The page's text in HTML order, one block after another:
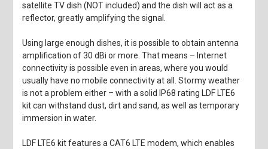
satellite TV dish (NOT included) and the dish will act as a
reflector, greatly amplifying the signal.
Using large enough dishes, it is possible to obtain antenna
amplification of 30 dBi or more. That means – Internet
connectivity is possible even in areas, where you would
usually have no mobile connectivity at all. Stormy weather
is not a problem either – with a solid IP68 rating LDF LTE6
kit can withstand dust, dirt and sand, as well as temporary
immersion in water.
LDF LTE6 kit features a CAT6 LTE modem, which enables